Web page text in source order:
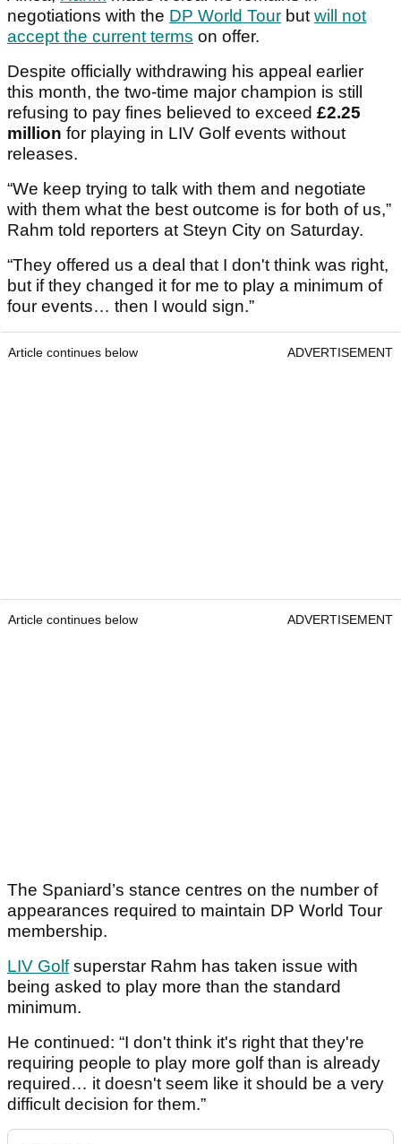
negotiations with the DP World Tour butwill not
accept the current terms on offer.
Despite officially withdrawing his appeal earlier
this month, the two-time major champion is still
refusing to pay fines believed to exceed £2.25
million for playing in LIV Golf events without
releases.
“We keep trying to talk with them and negotiate
with them what the best outcome is for both of us,”
Rahm told reporters at Steyn City on Saturday.
“They offered us a deal that I don't think was right,
but if they changed it for me to play a minimum of
four events… then I would sign.”
Article continues below ADVERTISEMENT
Article continues below ADVERTISEMENT
The Spaniard’s stance centres on the number of
appearances required to maintain DP World Tour
membership.
LIV Golfsuperstar Rahm has taken issue with
being asked to play more than the standard
minimum.
He continued: “I don't think it's right that they're
requiring people to play more golf than is already
required… it doesn't seem like it should be a very
difficult decision for them.”